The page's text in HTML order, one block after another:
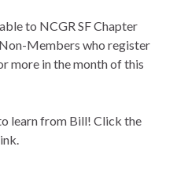
to NCGR SF Chapter
Members who register
more in the month of this
learn from Bill! Click the